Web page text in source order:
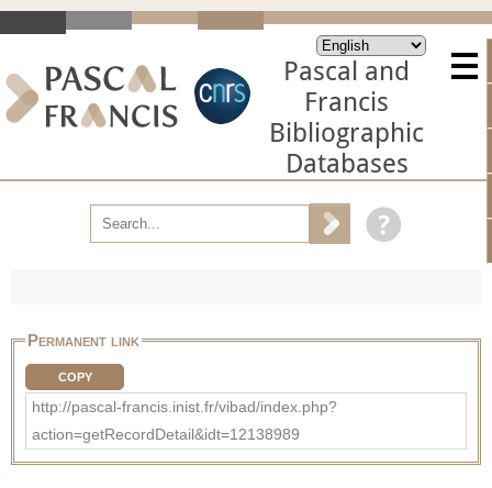
Pascal and
Francis
Bibliographic
Databases
Permanent link
COPY
http://pascal-francis.inist.fr/vibad/index.php?
action=getRecordDetail&idt=12138989